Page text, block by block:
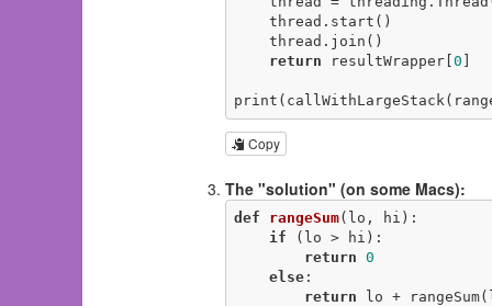
return resultWrapper[ 0
Copy
The "solution" (on some Macs):
def rangeSum(lo, hi) :
if (lo > hi):
return 0
else:
return lo +